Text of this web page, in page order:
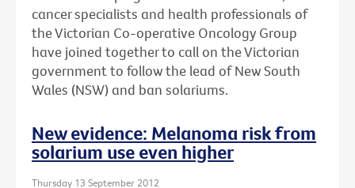
cancer specialists and health professionals of
the Victorian Co-operative Oncology Group
have joined together to call on the Victorian
government to follow the lead of New South
Wales (NSW) and ban solariums.
New evidence: Melanoma risk from
solarium use even higher
Thursday 13 September 2012